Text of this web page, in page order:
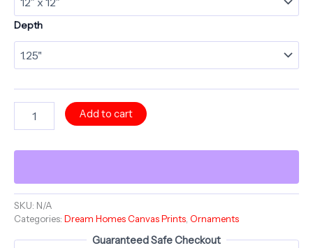
Depth
ESTATE
Dream
-
Canvas
Stretched,
Add to cart
SKU: N/A
Categories: Dream Homes Canvas Prints Ornaments
Guaranteed Safe Checkout